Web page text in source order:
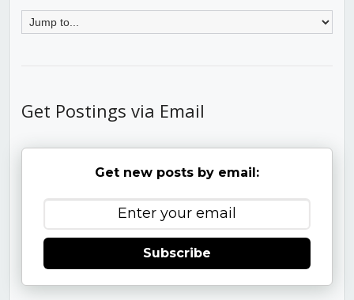
Get Postings via Email
Get new posts by email:
Subscribe